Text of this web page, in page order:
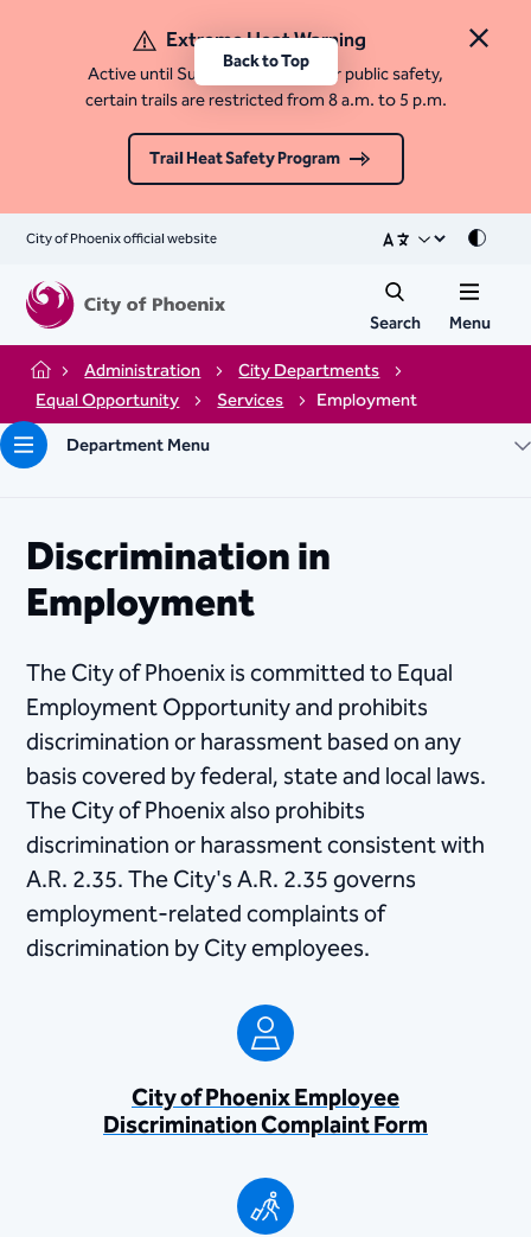
Close
Extreme Heat Warning
Active until Sunday, August 9. For public safety,
certain trails are restricted from 8 a.m. to 5 p.m.
Trail Heat Safety Program
City of Phoenix official website Mode
Search Menu
Home Administration
City Departments
Equal Opportunity
Services
Employment
Department Menu
Discrimination in
Employment
​The City of Phoenix is committed to Equal
Employment Opportunity and prohibits
discrimination or harassment based on any
basis covered by federal, state and local laws.
The City of Phoenix also prohibits
discrimination or harassment consistent with​
A.R. 2.35​. The City's A.R. 2.35 governs
employment-related complaints of
discrimination by City employees.
City of Phoenix Employee
Discrimination Complaint Form
Back to Top